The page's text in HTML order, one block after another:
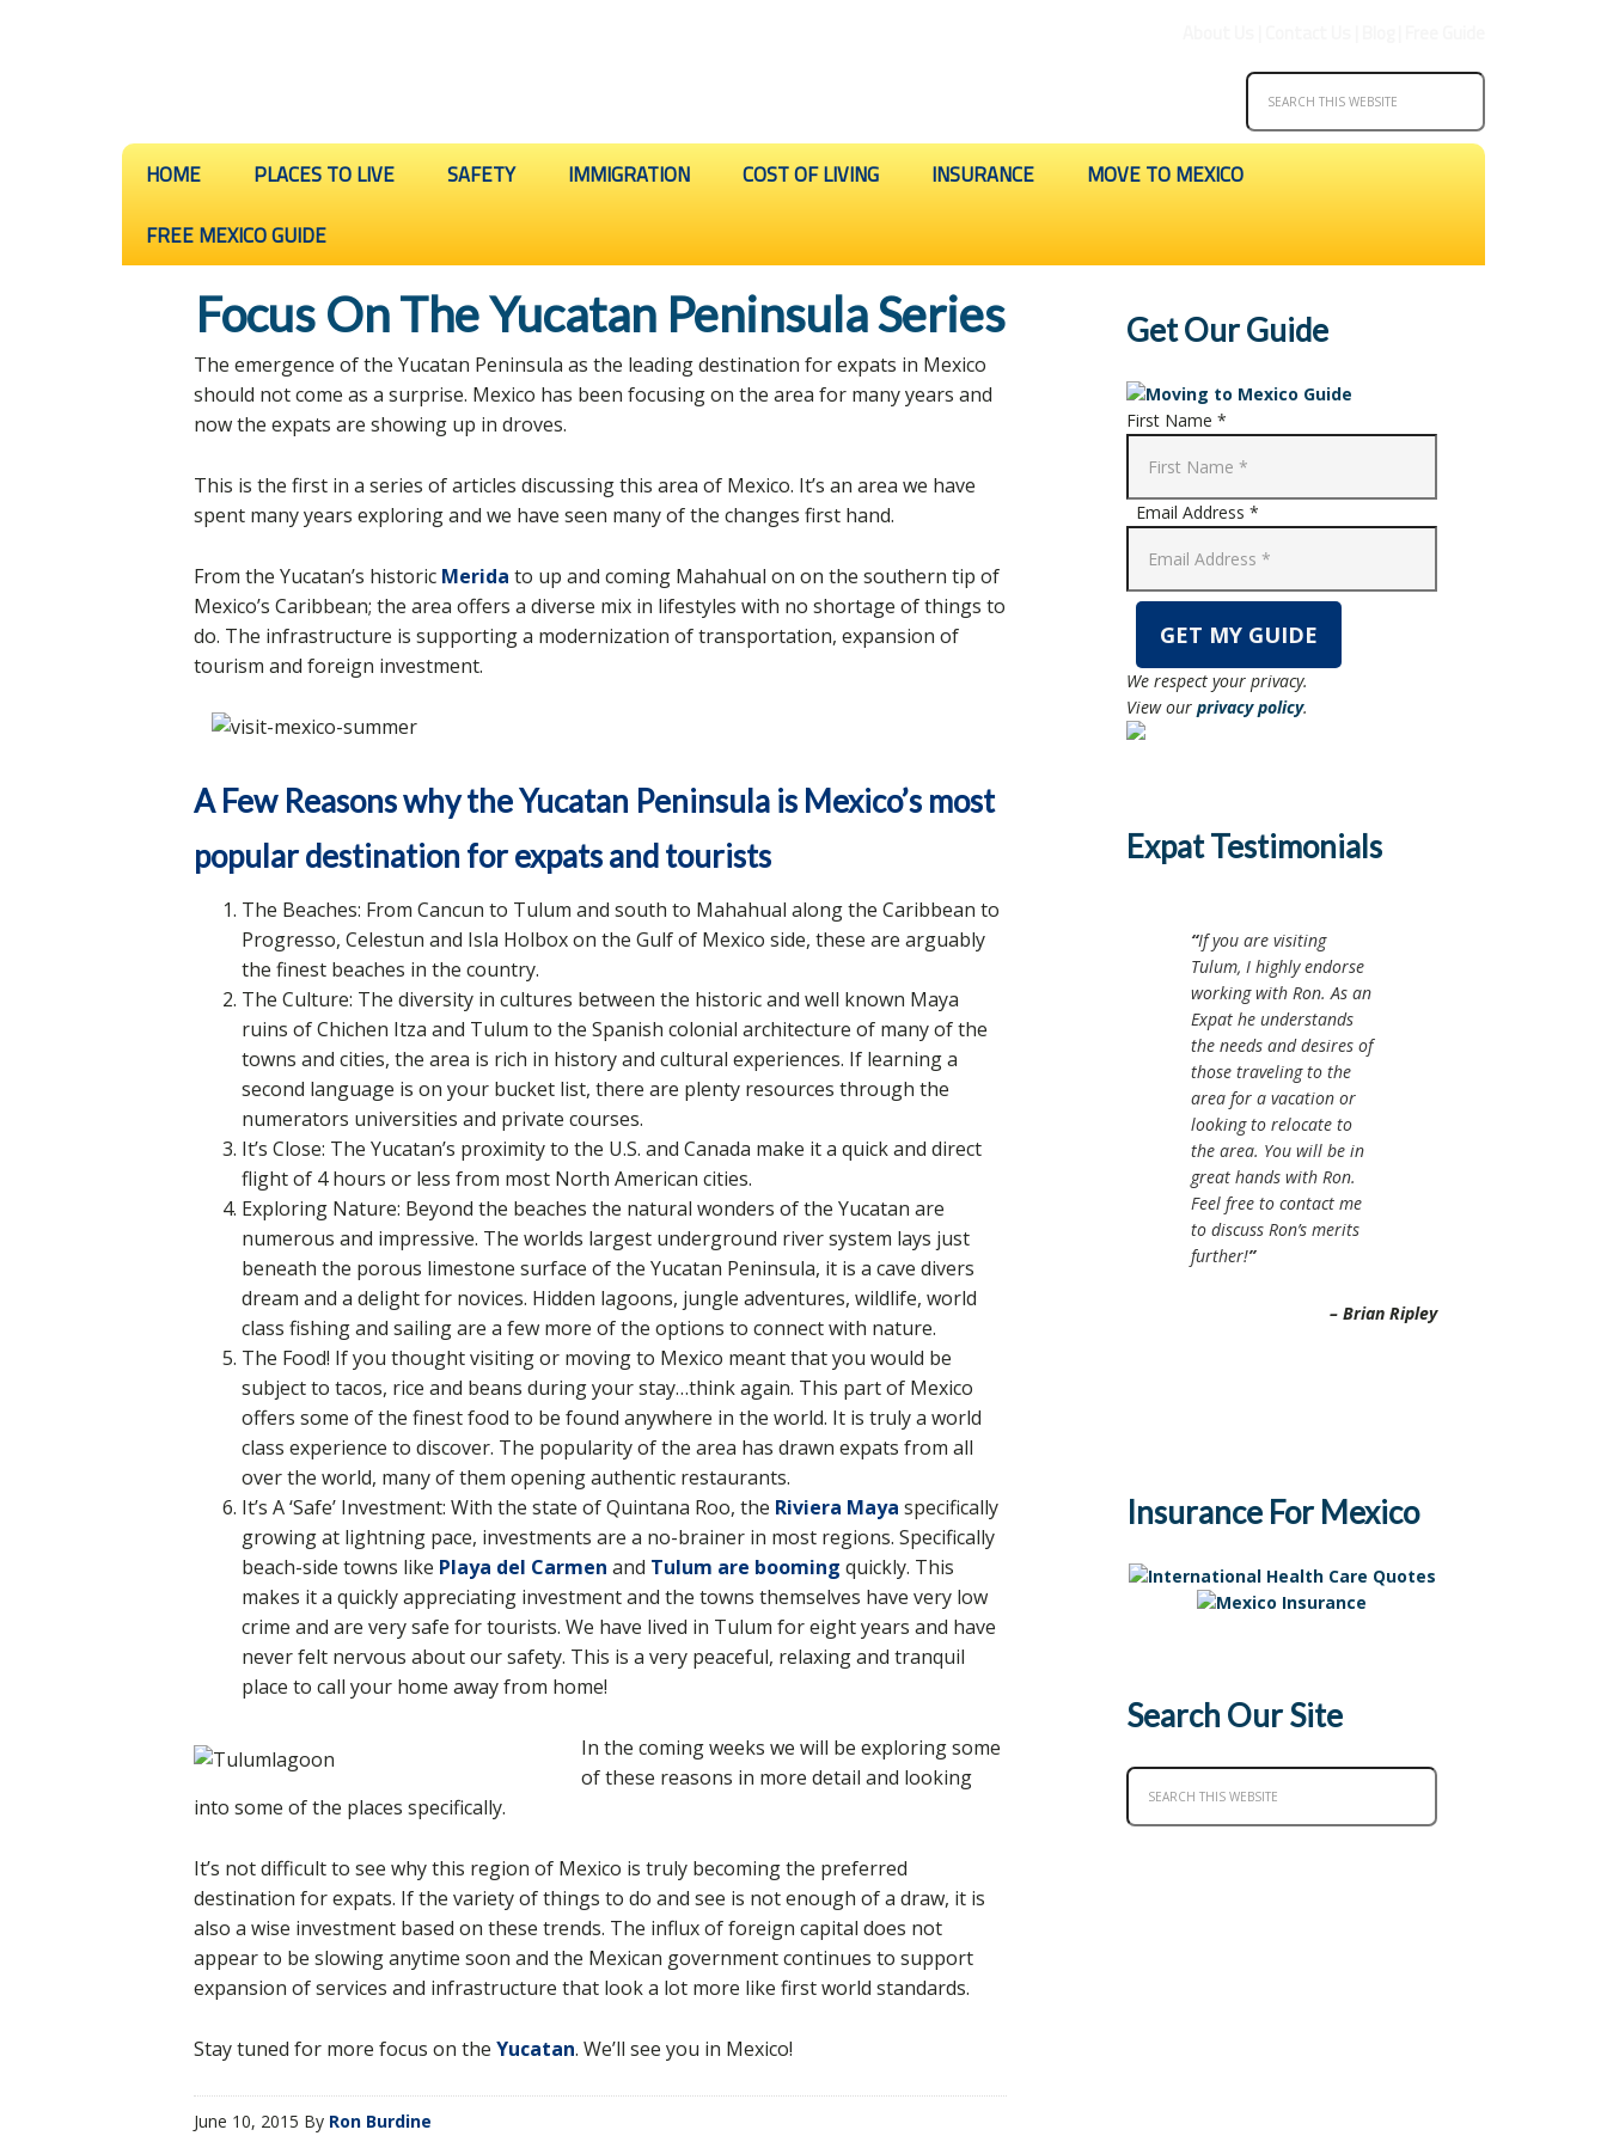
HOME PLACES TO LIVE SAFETY IMMIGRATION COST OF LIVING INSURANCE MOVE TO MEXICO
FREE MEXICO GUIDE
Focus On The Yucatan Peninsula Series
The emergence of the Yucatan Peninsula as the leading destination for expats in Mexico
should not come as a surprise. Mexico has been focusing on the area for many years and
now the expats are showing up in droves.
This is the first in a series of articles discussing this area of Mexico. It’s an area we have
spent many years exploring and we have seen many of the changes first hand.
From the Yucatan’s historic Merida to up and coming Mahahual on on the southern tip of
Mexico’s Caribbean; the area offers a diverse mix in lifestyles with no shortage of things to
do. The infrastructure is supporting a modernization of transportation, expansion of
tourism and foreign investment.
A Few Reasons why the Yucatan Peninsula is Mexico’s most
popular destination for expats and tourists
The Beaches: From Cancun to Tulum and south to Mahahual along the Caribbean to
Progresso, Celestun and Isla Holbox on the Gulf of Mexico side, these are arguably
the finest beaches in the country.
The Culture: The diversity in cultures between the historic and well known Maya
ruins of Chichen Itza and Tulum to the Spanish colonial architecture of many of the
towns and cities, the area is rich in history and cultural experiences. If learning a
second language is on your bucket list, there are plenty resources through the
numerators universities and private courses.
It’s Close: The Yucatan’s proximity to the U.S. and Canada make it a quick and direct
flight of 4 hours or less from most North American cities.
Exploring Nature: Beyond the beaches the natural wonders of the Yucatan are
numerous and impressive. The worlds largest underground river system lays just
beneath the porous limestone surface of the Yucatan Peninsula, it is a cave divers
dream and a delight for novices. Hidden lagoons, jungle adventures, wildlife, world
class fishing and sailing are a few more of the options to connect with nature.
The Food! If you thought visiting or moving to Mexico meant that you would be
subject to tacos, rice and beans during your stay…think again. This part of Mexico
offers some of the finest food to be found anywhere in the world. It is truly a world
class experience to discover. The popularity of the area has drawn expats from all
over the world, many of them opening authentic restaurants.
It’s A ‘Safe’ Investment: With the state of Quintana Roo, the Riviera Maya specifically
growing at lightning pace, investments are a no-brainer in most regions. Specifically
beach-side towns like Playa del Carmen and Tulum are booming quickly. This
makes it a quickly appreciating investment and the towns themselves have very low
crime and are very safe for tourists. We have lived in Tulum for eight years and have
never felt nervous about our safety. This is a very peaceful, relaxing and tranquil
place to call your home away from home!
In the coming weeks we will be exploring some
of these reasons in more detail and looking
into some of the places specifically.
It’s not difficult to see why this region of Mexico is truly becoming the preferred
destination for expats. If the variety of things to do and see is not enough of a draw, it is
also a wise investment based on these trends. The influx of foreign capital does not
appear to be slowing anytime soon and the Mexican government continues to support
expansion of services and infrastructure that look a lot more like first world standards.
Stay tuned for more focus on the Yucatan. We’ll see you in Mexico!
June 10, 2015 By Ron Burdine
Get Our Guide
First Name *
Email Address *
We respect your privacy.
View our privacy policy.
Expat Testimonials
If you are visiting
Tulum, I highly endorse
working with Ron. As an
Expat he understands
the needs and desires of
those traveling to the
area for a vacation or
looking to relocate to
the area. You will be in
great hands with Ron.
Feel free to contact me
to discuss Ron’s merits
further!
Brian Ripley
Insurance For Mexico
Search Our Site